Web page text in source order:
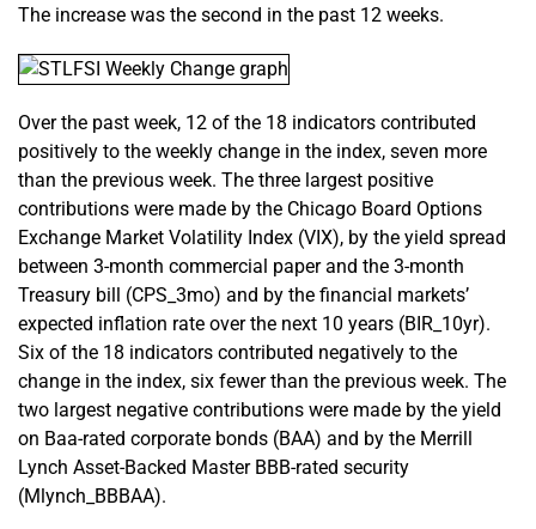
The increase was the second in the past 12 weeks.
Over the past week, 12 of the 18 indicators contributed
positively to the weekly change in the index, seven more
than the previous week. The three largest positive
contributions were made by the Chicago Board Options
Exchange Market Volatility Index (VIX), by the yield spread
between 3-month commercial paper and the 3-month
Treasury bill (CPS_3mo) and by the financial markets’
expected inflation rate over the next 10 years (BIR_10yr).
Six of the 18 indicators contributed negatively to the
change in the index, six fewer than the previous week. The
two largest negative contributions were made by the yield
on Baa-rated corporate bonds (BAA) and by the Merrill
Lynch Asset-Backed Master BBB-rated security
(Mlynch_BBBAA).